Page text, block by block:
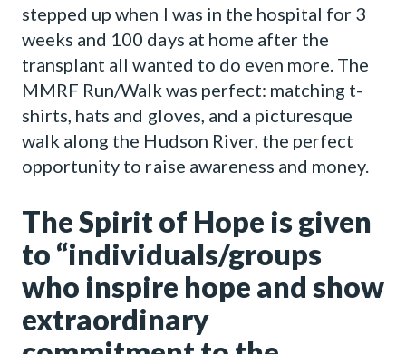
stepped up when I was in the hospital for 3
weeks and 100 days at home after the
transplant all wanted to do even more. The
MMRF Run/Walk was perfect: matching t-
shirts, hats and gloves, and a picturesque
walk along the Hudson River, the perfect
opportunity to raise awareness and money.
The Spirit of Hope is given
to “individuals/groups
who inspire hope and show
extraordinary